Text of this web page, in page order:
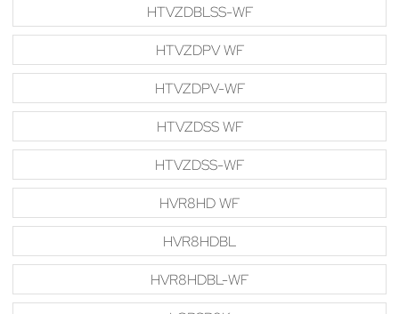
HTVZDBLSS-WF
HTVZDPV WF
HTVZDPV-WF
HTVZDSS WF
HTVZDSS-WF
HVR8HD WF
HVR8HDBL
HVR8HDBL-WF